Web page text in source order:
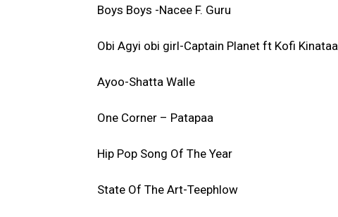
Boys Boys -Nacee F. Guru
Obi Agyi obi girl-Captain Planet ft Kofi Kinataa
Ayoo-Shatta Walle
One Corner – Patapaa
Hip Pop Song Of The Year
State Of The Art-Teephlow